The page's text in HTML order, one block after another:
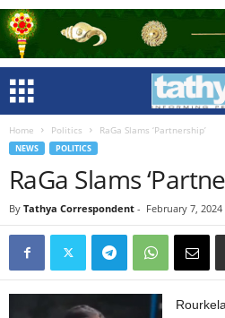
Home Politics RaGa Slams ‘Partnership’
NEWS POLITICS
RaGa Slams
By Tathya Correspondent - February 7, 2024